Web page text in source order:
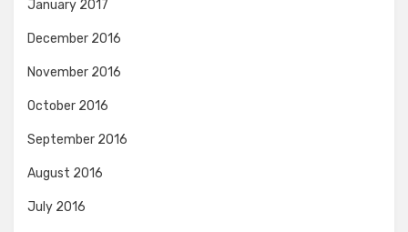
January 2017
December 2016
November 2016
October 2016
September 2016
August 2016
July 2016